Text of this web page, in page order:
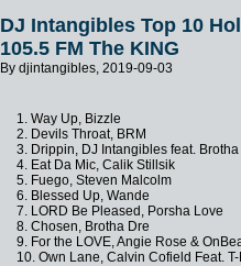
DJ Intangibles Top 10
105.5 FM The KING
By djintangibles, 2019-09-03
1. Way Up, Bizzle
2. Devils Throat, BRM
3. Drippin, DJ Intangibles feat. Brotha
4. Eat Da Mic, Calik Stillsik
5. Fuego, Steven Malcolm
6. Blessed Up, Wande
7. LORD Be Pleased, Porsha Love
8. Chosen, Brotha Dre
9. For the LOVE, Angie Rose &
10. Own Lane, Calvin Cofield Feat.